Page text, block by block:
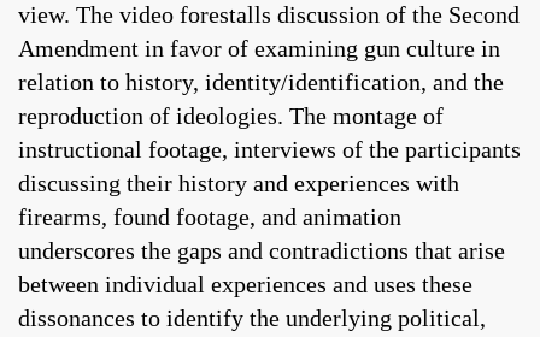
view. The video forestalls discussion of the Second
Amendment in favor of examining gun culture in
relation to history, identity/identification, and the
reproduction of ideologies. The montage of
instructional footage, interviews of the participants
discussing their history and experiences with
firearms, found footage, and animation
underscores the gaps and contradictions that arise
between individual experiences and uses these
dissonances to identify the underlying political,